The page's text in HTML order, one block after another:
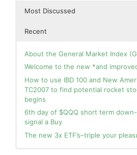
Most Discussed
Recent
About the General Market Index
Welcome to the new *and
How to use IBD 100 and New
TC2007 to find potential rocket
begins
6th day of $QQQ short term
signal a Buy
The new 3x ETF’s–triple your